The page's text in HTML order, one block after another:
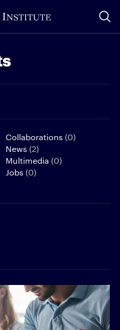
Collaborations (0)
News (2)
Multimedia (0)
Jobs (0)